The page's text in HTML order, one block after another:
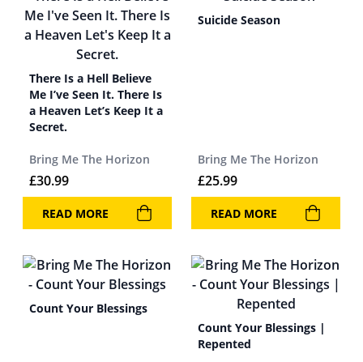
There Is a Hell Believe
Me I’ve Seen It. There Is
a Heaven Let’s Keep It a
Secret.
Bring Me The Horizon
£30.99
READ MORE
Suicide Season
Bring Me The Horizon
£25.99
READ MORE
Count Your Blessings
Count Your Blessings |
Repented